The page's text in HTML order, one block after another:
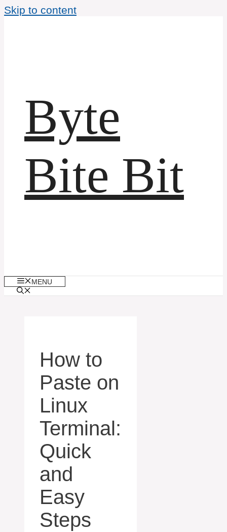
Skip to content
Byte
Bite Bit
MENU
How to
Paste on
Linux
Terminal:
Quick
and
Easy
Steps